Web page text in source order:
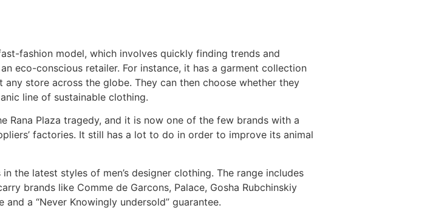
fashion model, which involves quickly finding trends and
eco-conscious retailer. For instance, it has a garment collection
store across the globe. They can then choose whether they
line of sustainable clothing.
Rana Plaza tragedy, and it is now one of the few brands with a
factories. It still has a lot to do in order to improve its animal
the latest styles of men’s designer clothing. The range includes
brands like Comme de Garcons, Palace, Gosha Rubchinskiy
a “Never Knowingly undersold” guarantee.